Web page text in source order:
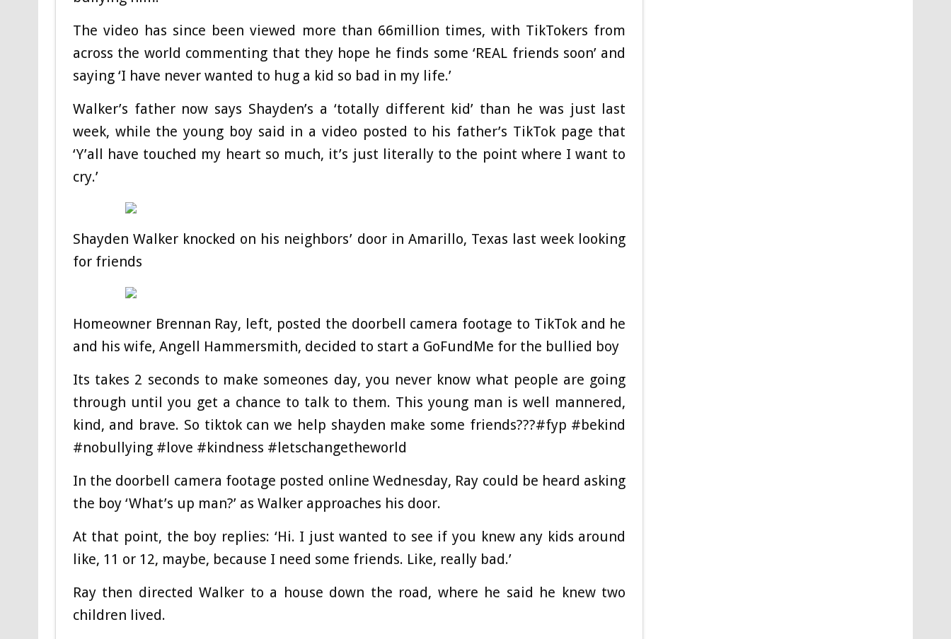
The video has since been viewed more than 66million times, with TikTokers from
across the world commenting that they hope he finds some ‘REAL friends soon’ and
saying ‘I have never wanted to hug a kid so bad in my life.’
Walker’s father now says Shayden’s a ‘totally different kid’ than he was just last
week, while the young boy said in a video posted to his father’s TikTok page that
‘Y’all have touched my heart so much, it’s just literally to the point where I want to
cry.’
Shayden Walker knocked on his neighbors’ door in Amarillo, Texas last week looking
for friends
Homeowner Brennan Ray, left, posted the doorbell camera footage to TikTok and he
and his wife, Angell Hammersmith, decided to start a GoFundMe for the bullied boy
Its takes 2 seconds to make someones day, you never know what people are going
through until you get a chance to talk to them. This young man is well mannered,
kind, and brave. So tiktok can we help shayden make some friends???#fyp #bekind
#nobullying #love #kindness #letschangetheworld
In the doorbell camera footage posted online Wednesday, Ray could be heard asking
the boy ‘What’s up man?’ as Walker approaches his door.
At that point, the boy replies: ‘Hi. I just wanted to see if you knew any kids around
like, 11 or 12, maybe, because I need some friends. Like, really bad.’
Ray then directed Walker to a house down the road, where he said he knew two
children lived.